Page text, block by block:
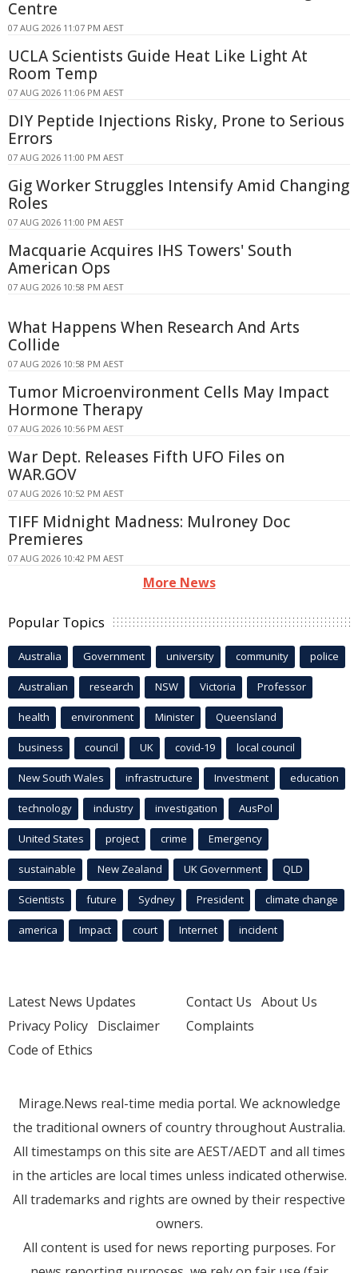
Centre
07 AUG 2026 11:07 PM AEST
UCLA Scientists Guide Heat Like Light At
Room Temp
07 AUG 2026 11:06 PM AEST
DIY Peptide Injections Risky, Prone to Serious
Errors
07 AUG 2026 11:00 PM AEST
Gig Worker Struggles Intensify Amid Changing
Roles
07 AUG 2026 11:00 PM AEST
Macquarie Acquires IHS Towers' South
American Ops
07 AUG 2026 10:58 PM AEST
What Happens When Research And Arts
Collide
07 AUG 2026 10:58 PM AEST
Tumor Microenvironment Cells May Impact
Hormone Therapy
07 AUG 2026 10:56 PM AEST
War Dept. Releases Fifth UFO Files on
WAR.GOV
07 AUG 2026 10:52 PM AEST
TIFF Midnight Madness: Mulroney Doc
Premieres
07 AUG 2026 10:42 PM AEST
More News
Popular Topics
Australia Government university community police
Australian research NSW Victoria Professor
health environment Minister Queensland
business council UK covid-19 local council
New South Wales infrastructure Investment education
technology industry investigation AusPol
United States project crime Emergency
sustainable New Zealand UK Government QLD
Scientists future Sydney President climate change
america Impact court Internet incident
Latest News Updates
Privacy Policy Disclaimer
Code of Ethics
Contact Us About Us
Complaints
Mirage.News real-time media portal. We acknowledge
the traditional owners of country throughout Australia.
All timestamps on this site are AEST/AEDT and all times
in the articles are local times unless indicated otherwise.
All trademarks and rights are owned by their respective
owners.
All content is used for news reporting purposes. For